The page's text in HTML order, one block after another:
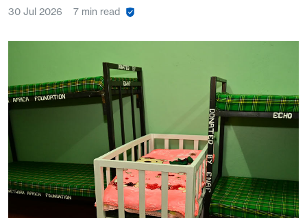
30 Jul 2026 7 min read